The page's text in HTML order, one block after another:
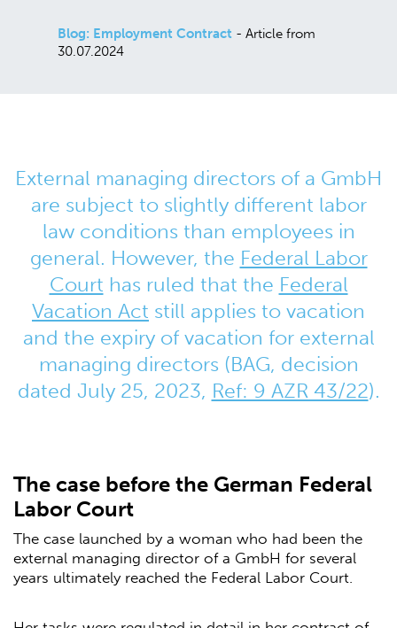
Blog: Employment Contract - Article from
30.07.2024
External managing directors of a GmbH
are subject to slightly different labor
law conditions than employees in
general. However, the Federal Labor
Court has ruled that the Federal
Vacation Act still applies to vacation
and the expiry of vacation for external
managing directors (BAG, decision
dated July 25, 2023, Ref: 9 AZR 43/22).
The case before the German Federal
Labor Court
The case launched by a woman who had been the
external managing director of a GmbH for several
years ultimately reached the Federal Labor Court.